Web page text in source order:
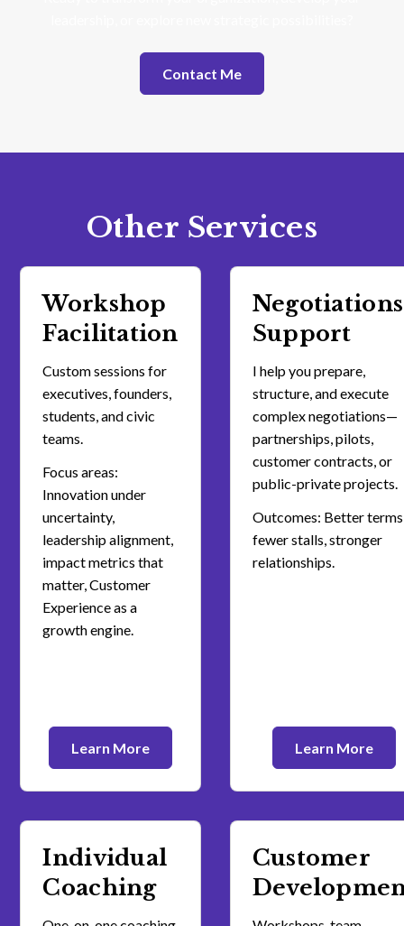
Contact Me
Other Services
Workshop
Facilitation
Custom sessions for
executives, founders,
students, and civic
teams.
Focus areas:
Innovation under
uncertainty,
leadership alignment,
impact metrics that
matter, Customer
Experience as a
growth engine.
Learn More
Negotiations
Support
I help you prepare,
structure, and execute
complex negotiations—
partnerships, pilots,
customer contracts, or
public-private projects.
Outcomes: Better
fewer stalls, stronger
relationships.
Learn More
Individual
Coaching
Customer